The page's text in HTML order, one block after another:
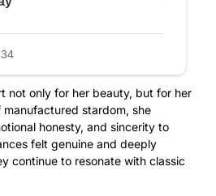
not only for her beauty, but for her
stardom, she
honesty, and sincerity to
felt genuine and deeply
continue to resonate with classic